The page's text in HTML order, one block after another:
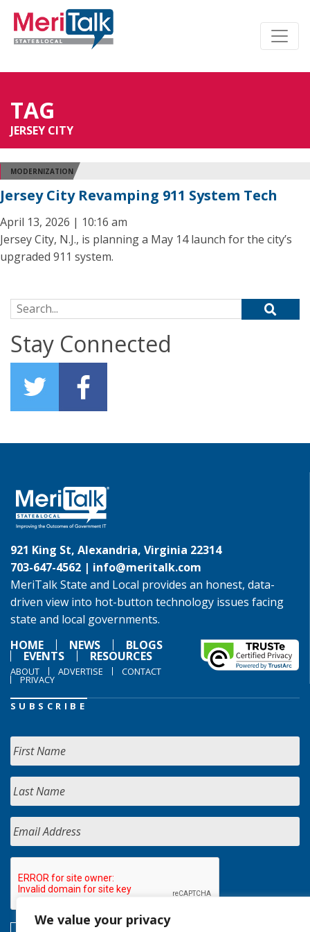
We value your privacy
TAG
JERSEY CITY
MODERNIZATION
Jersey City Revamping 911 System Tech
April 13, 2026 | 10:16 am
Jersey City, N.J., is planning a May 14 launch for the city’s
upgraded 911 system.
Search for:
Stay Connected
921 King St, Alexandria, Virginia 22314
703-647-4562 | info@meritalk.com
MeriTalk State and Local provides an honest, data-
driven view into hot-button technology issues facing
state and local governments.
HOME
NEWS BLOGS
EVENTS RESOURCES
ABOUT ADVERTISE CONTACT
PRIVACY
SUBSCRIBE